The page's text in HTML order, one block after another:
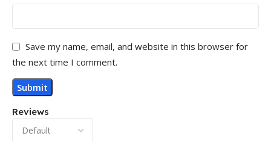
Reviews
Save my name, email, and website in this browser for
the next time I comment.